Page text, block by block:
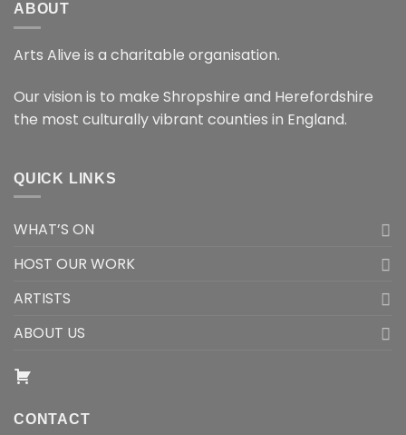
ABOUT
Arts Alive is a charitable organisation.
Our vision is to make Shropshire and Herefordshire
the most culturally vibrant counties in England.
QUICK LINKS
WHAT’S ON
HOST OUR WORK
ARTISTS
ABOUT US
CONTACT